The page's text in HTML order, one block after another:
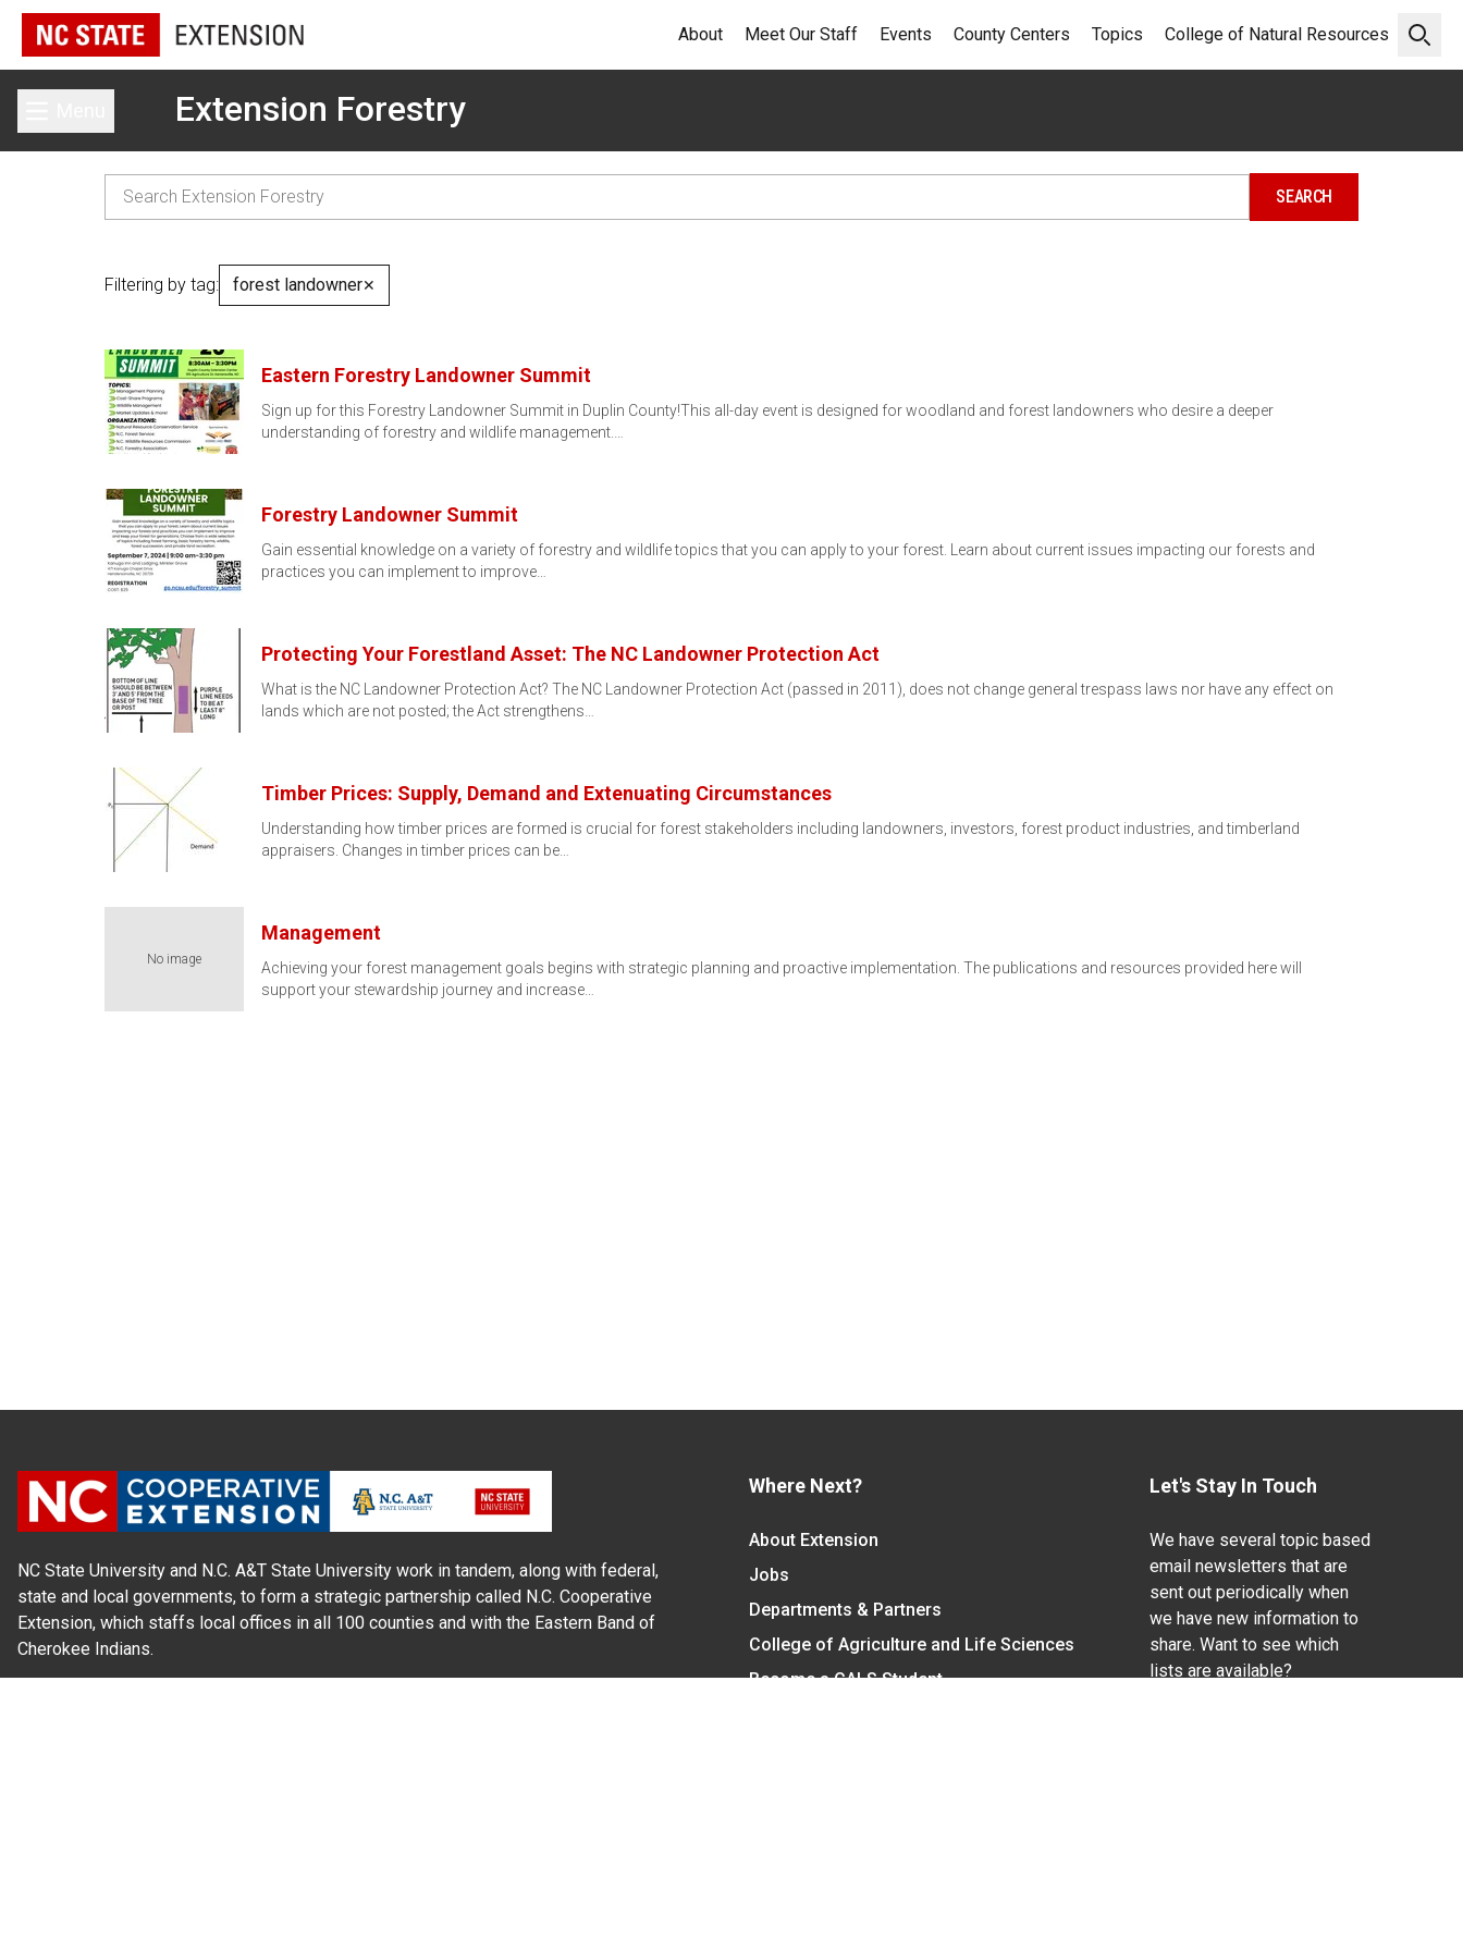
Open
About Meet Our Staff Events County Centers Topics College of Natural Resources
Toggle main menuExtension Forestry
Filtering by tag: forest landowner✕
Eastern Forestry Landowner Summit
Sign up for this Forestry Landowner Summit in Duplin County!This all-day event is designed for woodland and forest landowners who desire a deeper
understanding of forestry and wildlife management.…
Forestry Landowner Summit
Gain essential knowledge on a variety of forestry and wildlife topics that you can apply to your forest. Learn about current issues impacting our forests and
practices you can implement to improve…
Protecting Your Forestland Asset: The NC Landowner Protection Act
What is the NC Landowner Protection Act? The NC Landowner Protection Act (passed in 2011), does not change general trespass laws nor have any effect on
lands which are not posted; the Act strengthens…
Timber Prices: Supply, Demand and Extenuating Circumstances
Understanding how timber prices are formed is crucial for forest stakeholders including landowners, investors, forest product industries, and timberland
appraisers. Changes in timber prices can be…
No image
Management
Achieving your forest management goals begins with strategic planning and proactive implementation. The publications and resources provided here will
support your stewardship journey and increase…
NC State University and N.C. A&T State University work in tandem, along with federal,
state and local governments, to form a strategic partnership called N.C. Cooperative
Extension, which staffs local offices in all 100 counties and with the Eastern Band of
Cherokee Indians.
Where Next?
About Extension
Jobs
Departments & Partners
College of Agriculture and Life Sciences
Become a CALS Student
Let's Stay In Touch
We have several topic based
email newsletters that are
sent out periodically when
we have new information to
share. Want to see which
lists are available?